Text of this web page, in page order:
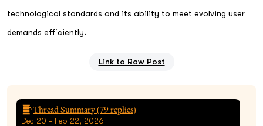
technological standards and its ability to meet evolving user
demands efficiently.
Link to Raw Post
Thread Summary (79replies)
Dec 20 - Feb 22, 2026